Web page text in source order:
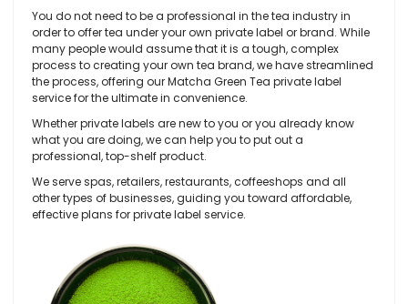
You do not need to be a professional in the tea industry in
order to offer tea under your own private label or brand. While
many people would assume that it is a tough, complex
process to creating your own tea brand, we have streamlined
the process, offering our Matcha Green Tea private label
service for the ultimate in convenience.
Whether private labels are new to you or you already know
what you are doing, we can help you to put out a
professional, top-shelf product.
We serve spas, retailers, restaurants, coffeeshops and all
other types of businesses, guiding you toward affordable,
effective plans for private label service.